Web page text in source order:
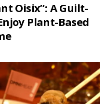
Oisix”: A Guilt-
Plant-Based